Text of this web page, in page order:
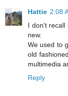
Hattie 2:08
I don't recall
new.
We used to
old
multimedia
Reply